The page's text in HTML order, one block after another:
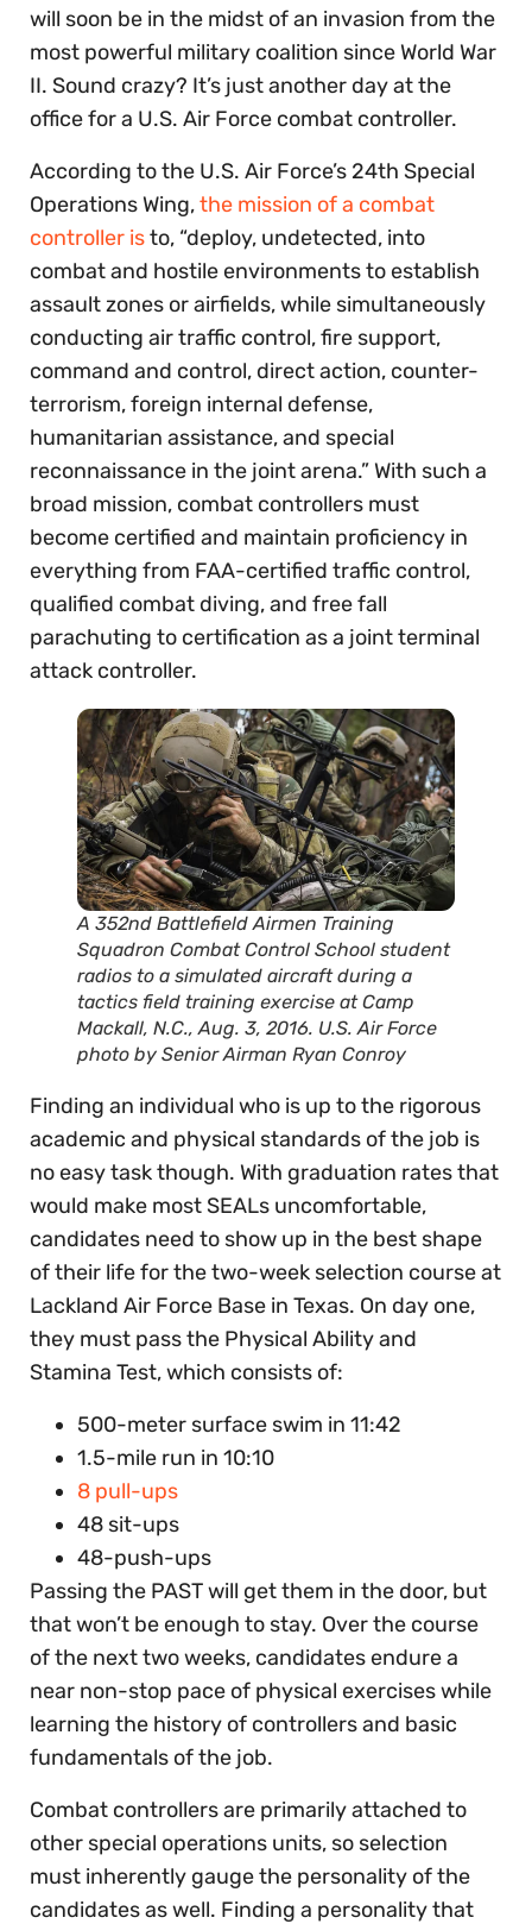
will soon be in the midst of an invasion from the
most powerful military coalition since World War
II. Sound crazy? It’s just another day at the
office for a U.S. Air Force combat controller.
According to the U.S. Air Force’s 24th Special
Operations Wing,the mission of a combat
controller isto, “deploy, undetected, into
combat and hostile environments to establish
assault zones or airfields, while simultaneously
conducting air traffic control, fire support,
command and control, direct action, counter-
terrorism, foreign internal defense,
humanitarian assistance, and special
reconnaissance in the joint arena.” With such a
broad mission, combat controllers must
become certified and maintain proficiency in
everything from FAA-certified traffic control,
qualified combat diving, and free fall
parachuting to certification as a joint terminal
attack controller.
A 352nd Battlefield Airmen Training
Squadron Combat Control School student
radios to a simulated aircraft during a
tactics field training exercise at Camp
Mackall, N.C., Aug. 3, 2016. U.S. Air Force
photo by Senior Airman Ryan Conroy
Finding an individual who is up to the rigorous
academic and physical standards of the job is
no easy task though. With graduation rates that
would make most SEALs uncomfortable,
candidates need to show up in the best shape
of their life for the two-week selection course at
Lackland Air Force Base in Texas. On day one,
they must pass the Physical Ability and
Stamina Test, which consists of:
500-meter surface swim in 11:42
1.5-mile run in 10:10
8 pull-ups
48 sit-ups
48-push-ups
Passing the PAST will get them in the door, but
that won’t be enough to stay. Over the course
of the next two weeks, candidates endure a
near non-stop pace of physical exercises while
learning the history of controllers and basic
fundamentals of the job.
Combat controllers are primarily attached to
other special operations units, so selection
must inherently gauge the personality of the
candidates as well. Finding a personality that